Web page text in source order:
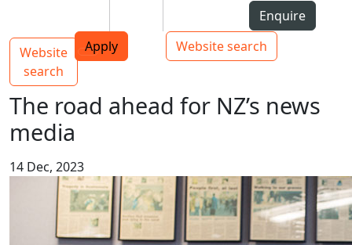
Top bar navigation
Enquire
Apply
Website search
Main navigation
Website
search
Toggle navigation
The road ahead for NZ’s news
media
14 Dec, 2023